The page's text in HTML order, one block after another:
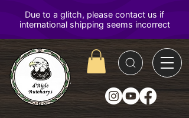
D'Aigle
Autoharps